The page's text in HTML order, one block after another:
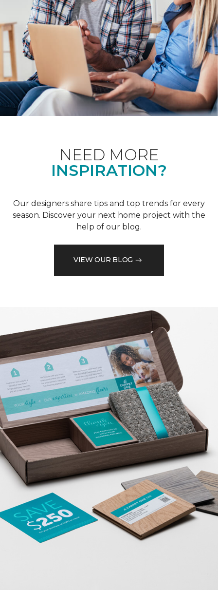
NEED MORE
INSPIRATION?
Our designers share tips and top trends for every
season. Discover your next home project with the
help of our blog.
VIEW OUR BLOG